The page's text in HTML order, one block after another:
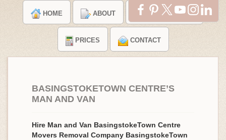
HOME ABOUT TESTIMONIALS
PRICES CONTACT
BASINGSTOKETOWN CENTRE’S
MAN AND VAN
Hire Man and Van BasingstokeTown Centre
Movers Removal Company BasingstokeTown